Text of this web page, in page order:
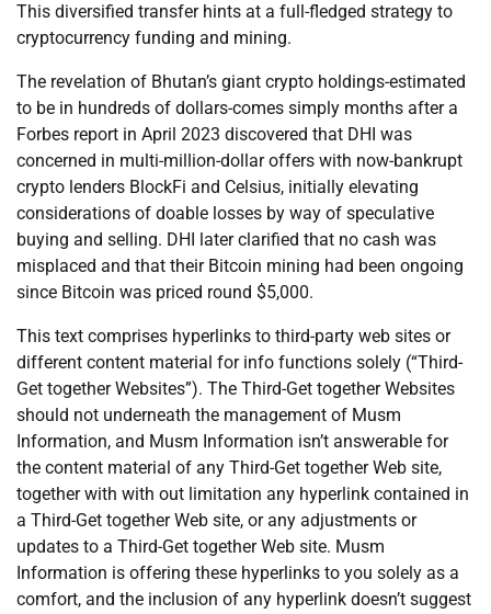
This diversified transfer hints at a full-fledged strategy to
cryptocurrency funding and mining.
The revelation of Bhutan’s giant crypto holdings-estimated
to be in hundreds of dollars-comes simply months after a
Forbes report in April 2023 discovered that DHI was
concerned in multi-million-dollar offers with now-bankrupt
crypto lenders BlockFi and Celsius, initially elevating
considerations of doable losses by way of speculative
buying and selling. DHI later clarified that no cash was
misplaced and that their Bitcoin mining had been ongoing
since Bitcoin was priced round $5,000.
This text comprises hyperlinks to third-party web sites or
different content material for info functions solely (“Third-
Get together Websites”). The Third-Get together Websites
should not underneath the management of Musm
Information, and Musm Information isn’t answerable for
the content material of any Third-Get together Web site,
together with with out limitation any hyperlink contained in
a Third-Get together Web site, or any adjustments or
updates to a Third-Get together Web site. Musm
Information is offering these hyperlinks to you solely as a
comfort, and the inclusion of any hyperlink doesn’t suggest